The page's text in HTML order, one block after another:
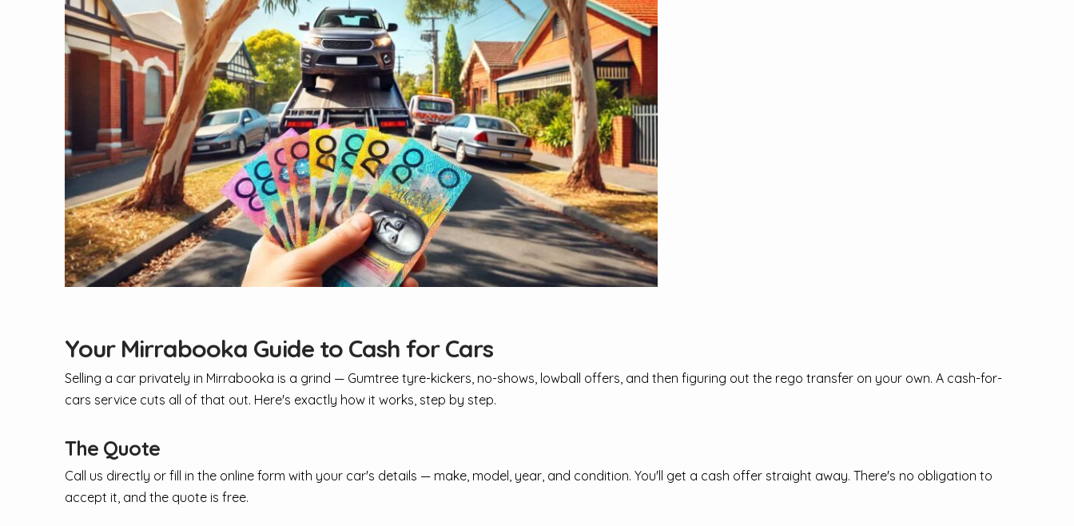
Your Mirrabooka Guide to Cash for Cars
Selling a car privately in Mirrabooka is a grind — Gumtree tyre-kickers, no-shows, lowball offers, and then figuring out the rego transfer on your own. A cash-for-
cars service cuts all of that out. Here's exactly how it works, step by step.
The Quote
Call us directly or fill in the online form with your car's details — make, model, year, and condition. You'll get a cash offer straight away. There's no obligation to
accept it, and the quote is free.